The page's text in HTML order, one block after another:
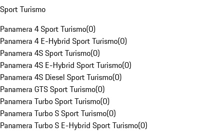
Sport Turismo
Panamera 4 Sport Turismo(0)
Panamera 4 E-Hybrid Sport Turismo(0)
Panamera 4S Sport Turismo(0)
Panamera 4S E-Hybrid Sport Turismo(0)
Panamera 4S Diesel Sport Turismo(0)
Panamera GTS Sport Turismo(0)
Panamera Turbo Sport Turismo(0)
Panamera Turbo S Sport Turismo(0)
Panamera Turbo S E-Hybrid Sport Turismo(0)